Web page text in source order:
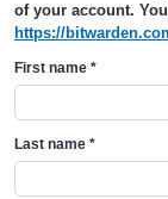
of your account.
https://
First name *
Last name *